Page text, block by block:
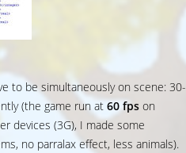
to be simultaneously on scene: 30-
(the game run at 60 fps on
devices (3G), I made some
no parralax effect, less animals).